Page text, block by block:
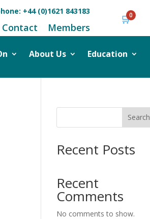
+44 (0)1621 843183
Contact Members
🛒0
About Us Education
Search
Recent Posts
Recent
Comments
No comments to show.